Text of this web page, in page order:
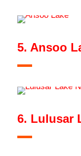
5. Ansoo
6. Lulusar